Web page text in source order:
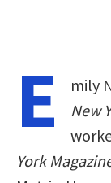
E
mily
New
York